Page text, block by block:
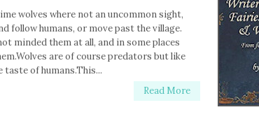
wolves where not an uncommon sight,
follow humans, or move past the village.
minded them at all, and in some places
are of course predators but like
of humans.This...
Read More